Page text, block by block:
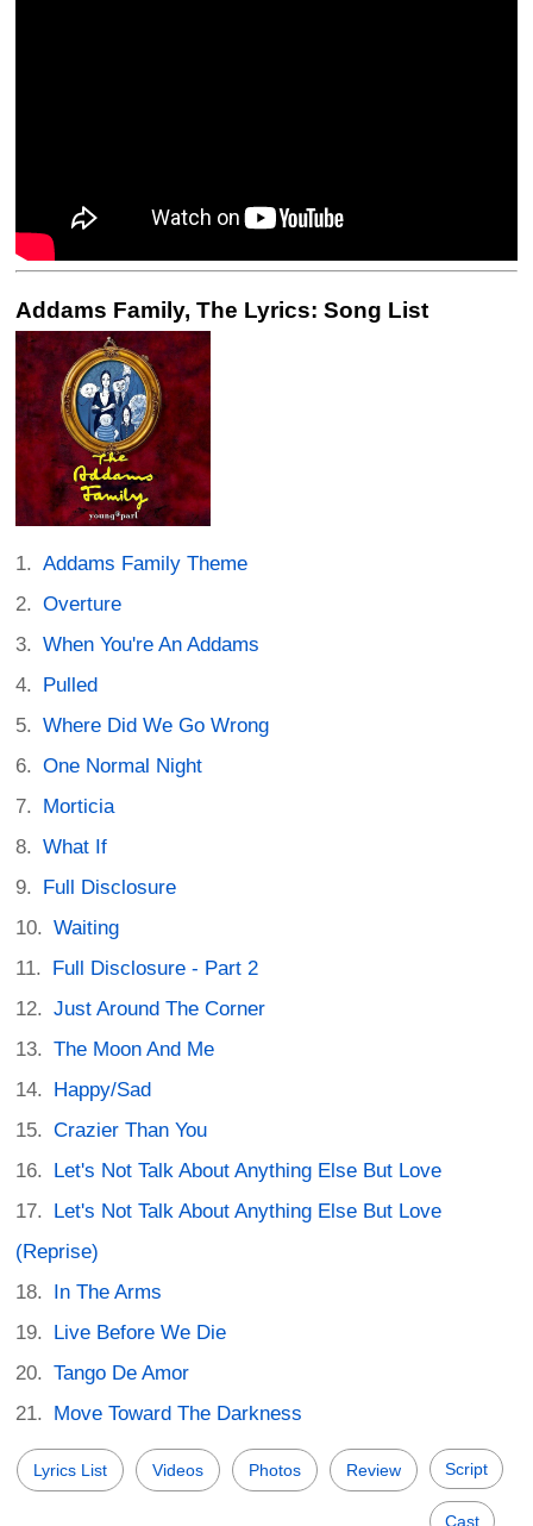
Addams Family, The Lyrics: Song List
Addams Family Theme
Overture
When You're An Addams
Pulled
Where Did We Go Wrong
One Normal Night
Morticia
What If
Full Disclosure
Waiting
Full Disclosure - Part 2
Just Around The Corner
The Moon And Me
Happy/Sad
Crazier Than You
Let's Not Talk About Anything Else But Love
Let's Not Talk About Anything Else But Love
(Reprise)
In The Arms
Live Before We Die
Tango De Amor
Move Toward The Darkness
Lyrics List Videos Photos Review Script
Cast